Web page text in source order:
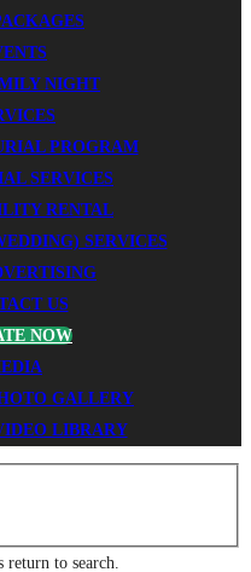
NIGHT
PROGRAM
SERVICES
RENTAL
SERVICES
US
NOW
GALLERY
LIBRARY
to search.